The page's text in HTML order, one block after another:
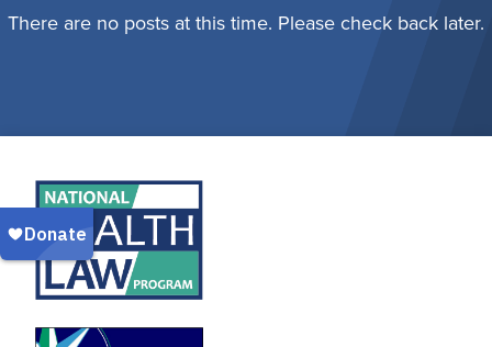
There are no posts at this time. Please check back later.